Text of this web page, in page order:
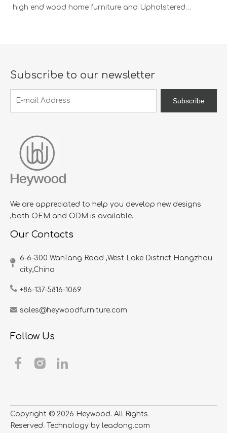
high end wood home furniture and Upholstered
Subscribe to our newsletter
Subscribe
We are appreciated to help you develop new designs
,both OEM and ODM is available.
Our Contacts
6-6-300 WanTang Road ,West Lake District Hangzhou
city,China​​​​​​​
+86-137-5816-1069
sales@heywoodfurniture.com
Follow Us
Copyright © 2026 ​​​​​​​ Heywood. All Rights
Reserved. Technology by leadong.com